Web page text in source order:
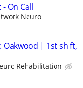
On Call
Neuro
Oakwood | 1st shift,
Rehabilitation